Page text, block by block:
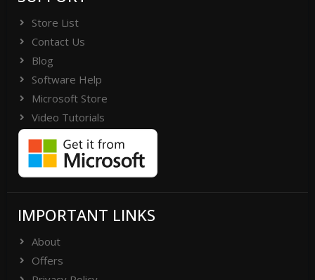
Store List
Contact Us
Blog
Software Help
Microsoft Store
Video Tutorials
IMPORTANT LINKS
About
Offers